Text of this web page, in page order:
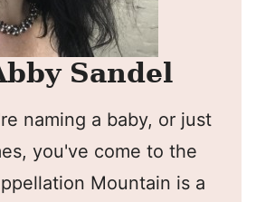
Sandel
naming a baby, or just
you've come to the
Mountain is a